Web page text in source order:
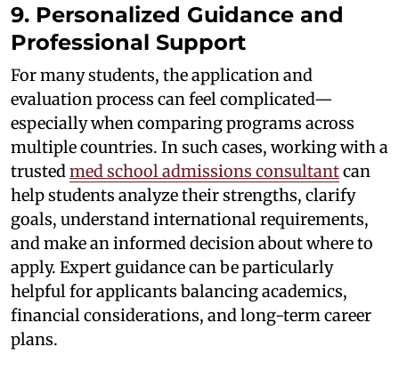
9. Personalized Guidance and
Professional Support
For many students, the application and
evaluation process can feel complicated—
especially when comparing programs across
multiple countries. In such cases, working with a
trusted med school admissions consultantcan
help students analyze their strengths, clarify
goals, understand international requirements,
and make an informed decision about where to
apply. Expert guidance can be particularly
helpful for applicants balancing academics,
financial considerations, and long-term career
plans.